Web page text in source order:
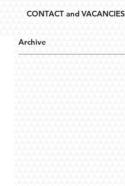
CONTACT and VACANCIES
Archive